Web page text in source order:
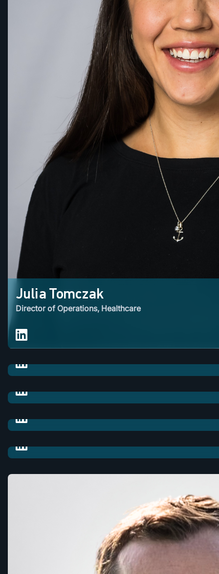
Julia Tomczak
Director of Operations, Healthcare
M&A / VP of Business Development
Rasmus Kangur
M&A / Corporate Development Manager
Farzana Ahmed
M&A / Business Development Director
Sarah Gilbertson
M&A / Business Development Manager